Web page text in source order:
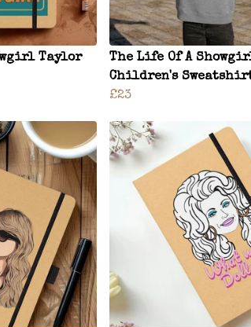
Taylor
The Life Of A
Children's
£23